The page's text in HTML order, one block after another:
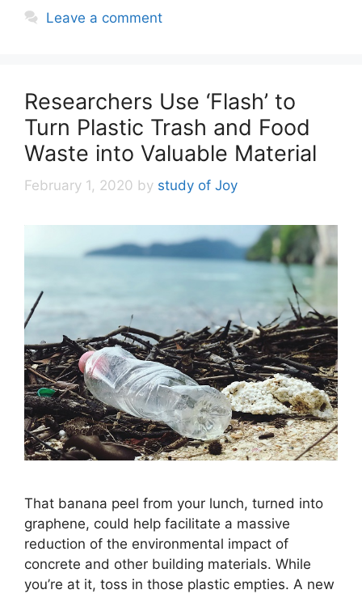
Leave a comment
Researchers Use ‘Flash’ to
Turn Plastic Trash and Food
Waste into Valuable Material
February 1, 2020 by study of Joy
That banana peel from your lunch, turned into
graphene, could help facilitate a massive
reduction of the environmental impact of
concrete and other building materials. While
you’re at it, toss in those plastic empties. A new